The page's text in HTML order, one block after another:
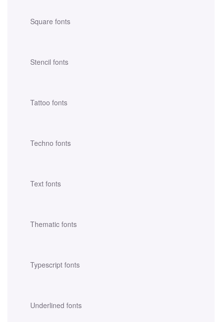
Square fonts
Stencil fonts
Tattoo fonts
Techno fonts
Text fonts
Thematic fonts
Typescript fonts
Underlined fonts